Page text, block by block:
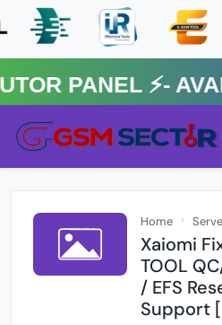
⚡️-
Home
Xaiomi
TOOL
/ EFS
Support